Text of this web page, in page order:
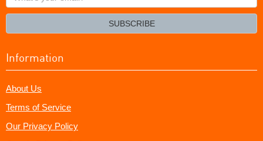
your
SUBSCRIBE
Information
About Us
Terms of Service
Our Privacy Policy